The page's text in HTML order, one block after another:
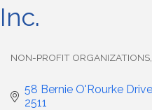
Inc.
NON-PROFIT ORGANIZATIONS
58 Bernie O'Rourke Drive
2511